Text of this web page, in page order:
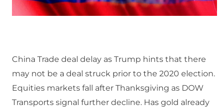
China Trade deal delay as Trump hints that there
may not be a deal struck prior to the 2020 election.
Equities markets fall after Thanksgiving as DOW
Transports signal further decline. Has gold already